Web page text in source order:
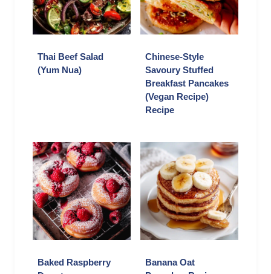
Thai Beef Salad
(Yum Nua)
Chinese-Style
Savoury Stuffed
Breakfast Pancakes
(Vegan Recipe)
Recipe
Baked Raspberry
Banana Oat